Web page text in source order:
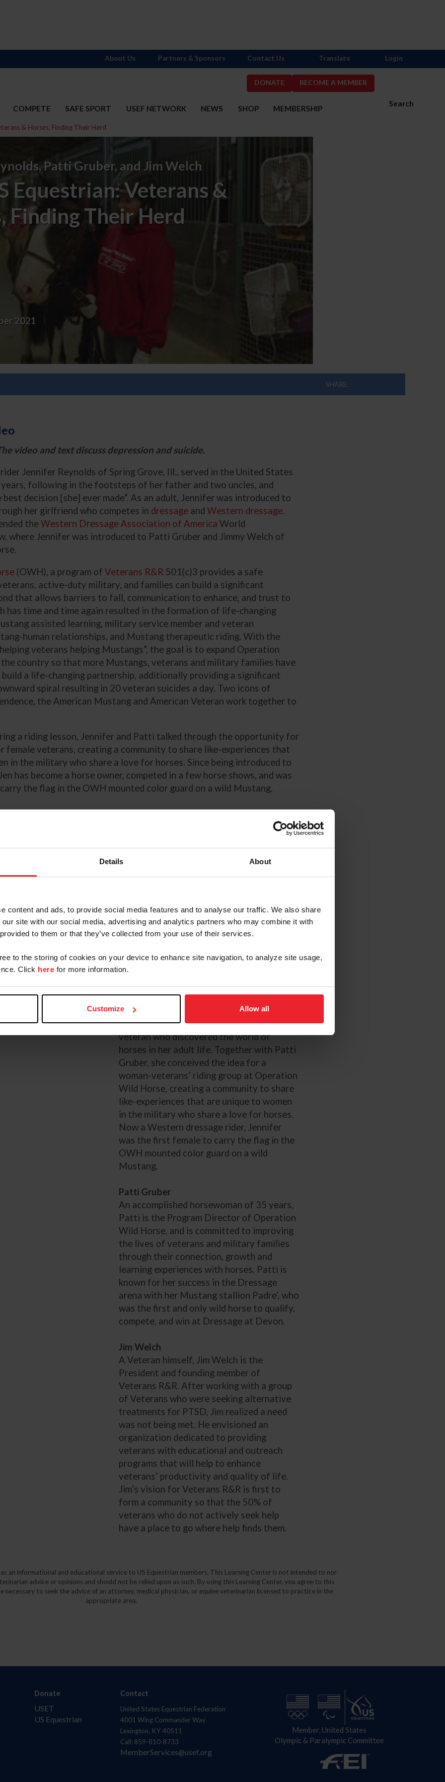
Details About
content and ads, to provide social media features and to analyse our traffic. We also share
site with our social media, advertising and analytics partners who may combine it with
to them or that they’ve collected from your use of their services.
to the storing of cookies on your device to enhance site navigation, to analyze site usage,
Click here for more information.
Customize Allow all
DONATE BECOME A MEMBER
Search
COMPETE SAFE SPORT USEF NETWORK NEWS SHOP MEMBERSHIP
About Us Partners & Sponsors Contact Us Translate Login
& Horses, Finding Their Herd
Patti Gruber, and Jim Welch
Equestrian: Veterans &
Finding Their Herd
2021
SHARE:
video and text discuss depression and suicide.
Jennifer Reynolds of Spring Grove, Ill., served in the United States
following in the footsteps of her father and two uncles, and
best decision [she] ever made”. As an adult, Jennifer was introduced to
her girlfriend who competes in dressageand Western dressage.
theWestern Dressage Association of America World
where Jennifer was introduced to Patti Gruber and Jimmy Welch of
(OWH), a program of Veterans R&R 501(c)3 provides a safe
active-duty military, and families can build a significant
that allows barriers to fall, communication to enhance, and trust to
has time and time again resulted in the formation of life-changing
assisted learning, military service member and veteran
human relationships, and Mustang therapeutic riding. With the
veterans helping Mustangs”, the goal is to expand Operation
country so that more Mustangs, veterans and military families have
a life-changing partnership, additionally providing a significant
spiral resulting in 20 veteran suicides a day. Two icons of
the American Mustang and American Veteran work together to
a riding lesson, Jennifer and Patti talked through the opportunity for
female veterans, creating a community to share like-experiences that
in the military who share a love for horses. Since being introduced to
has become a horse owner, competed in a few horse shows, and was
the flag in the OWH mounted color guard on a wild Mustang.
Information
Horse – Mustangs Helping VETERANS Helping Mustangs
Wild Horse, a program of Veterans R&R 501(c)3
Horse Facebook Page
Expert
Jennifer Reynolds, Patti Gruber, and Jim
Welch
Jennifer Reynolds
Jennifer is a United States Air Force
veteran who discovered the world of
horses in her adult life. Together with Patti
Gruber, she conceived the idea for a
woman-veterans’ riding group at Operation
Wild Horse, creating a community to share
like-experiences that are unique to women
in the military who share a love for horses.
Now a Western dressage rider, Jennifer
was the first female to carry the flag in the
OWH mounted color guard on a wild
Mustang.
Patti Gruber
An accomplished horsewoman of 35 years,
Patti is the Program Director of Operation
Wild Horse, and is committed to improving
the lives of veterans and military families
through their connection, growth and
learning experiences with horses. Patti is
known for her success in the Dressage
arena with her Mustang stallion Padre’, who
was the first and only wild horse to qualify,
compete, and win at Dressage at Devon.
Jim Welch
A Veteran himself, Jim Welch is the
President and founding member of
Veterans R&R. After working with a group
of Veterans who were seeking alternative
treatments for PTSD, Jim realized a need
was not being met. He envisioned an
organization dedicated to providing
veterans with educational and outreach
programs that will help to enhance
veterans’ productivity and quality of life.
Jim’s vision for Veterans R&R is first to
form a community so that the 50% of
veterans who do not actively seek help
have a place to go where help finds them.
an informational and educational service to US Equestrian members. This Learning Center is not intended to nor
advice or opinions and should not be relied upon as such. By using this Learning Center, you agree to this
necessary to seek the advice of an attorney, medical physician, or equine veterinarian licensed to practice in the
appropriate area.
Donate
USET
US Equestrian
Contact
United States Equestrian Federation
4001 Wing Commander Way
Lexington, KY 40511
Call: 859-810-8733
MemberServices@usef.org
Member, United States
Olympic & Paralympic Committee